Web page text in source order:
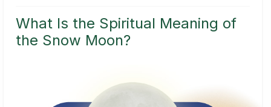
What Is the Spiritual Meaning of
the Snow Moon?